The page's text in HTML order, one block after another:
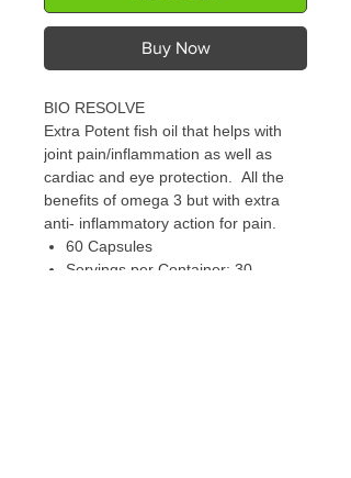
Buy Now
BIO RESOLVE
Extra Potent fish oil that helps with
joint pain/inflammation as well as
cardiac and eye protection. All the
benefits of omega 3 but with extra
anti- inflammatory action for pain.
60 Capsules
Servings per Container: 30